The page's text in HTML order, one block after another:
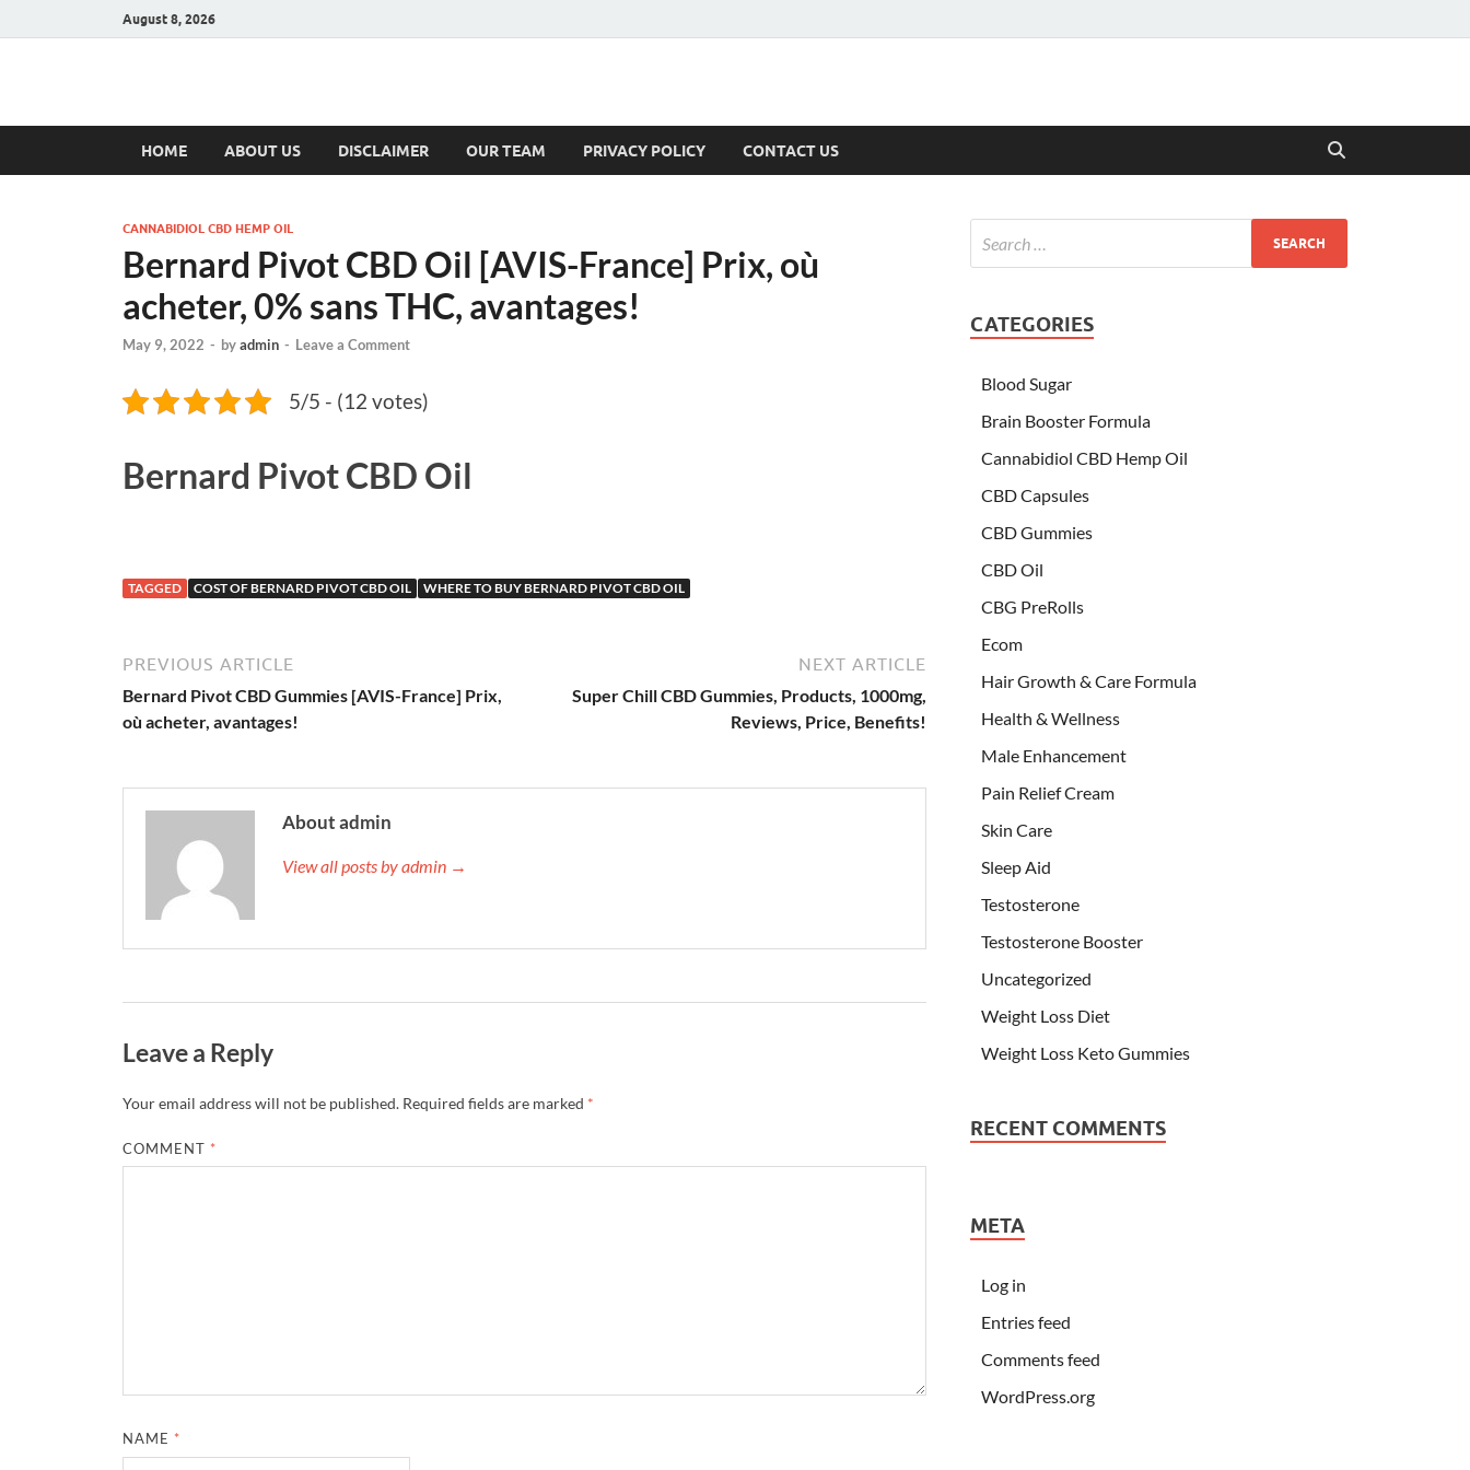
August 8, 2026
Hulk Supplements
HOME ABOUT US DISCLAIMER OUR TEAM PRIVACY POLICY CONTACT US
CANNABIDIOL CBD HEMP OIL
Bernard Pivot CBD Oil [AVIS-France] Prix, où
acheter, 0% sans THC, avantages!
May 9, 2022 - byadmin - Leave a Comment
5/5 - (12 votes)
Bernard Pivot CBD Oil
TAGGED COST OF BERNARD PIVOT CBD OIL WHERE TO BUY BERNARD PIVOT CBD OIL
PREVIOUS ARTICLE
Bernard Pivot CBD Gummies [AVIS-France] Prix,
où acheter, avantages!
NEXT ARTICLE
Super Chill CBD Gummies, Products, 1000mg,
Reviews, Price, Benefits!
About admin
View all posts by admin →
Leave a Reply
Your email address will not be published. Required fields are marked *
COMMENT *
NAME *
CATEGORIES
Blood Sugar
Brain Booster Formula
Cannabidiol CBD Hemp Oil
CBD Capsules
CBD Gummies
CBD Oil
CBG PreRolls
Ecom
Hair Growth & Care Formula
Health & Wellness
Male Enhancement
Pain Relief Cream
Skin Care
Sleep Aid
Testosterone
Testosterone Booster
Uncategorized
Weight Loss Diet
Weight Loss Keto Gummies
RECENT COMMENTS
META
Log in
Entries feed
Comments feed
WordPress.org